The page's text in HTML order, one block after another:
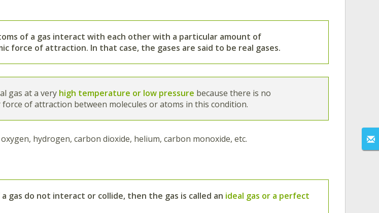
of a gas interact with each other with a particular amount of
force of attraction. In that case, the gases are said to be real gases.
gas at a very high temperature or low pressure because there is no
of attraction between molecules or atoms in this condition.
hydrogen, carbon dioxide, helium, carbon monoxide, etc.
a gas do not interact or collide, then the gas is called an ideal gas or a perfect